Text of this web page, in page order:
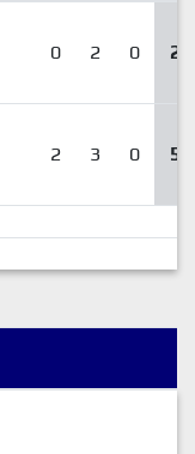
0 2 0 2
2 3 0 5